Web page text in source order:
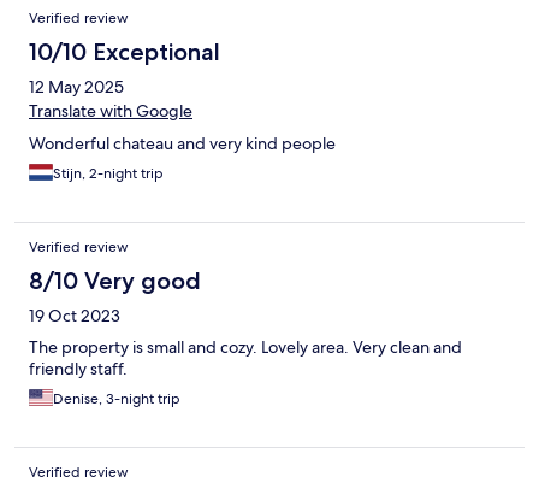
Verified review
10/10 Exceptional
12 May 2025
Translate with Google
Wonderful chateau and very kind people
Stijn, 2-night trip
Verified review
8/10 Very good
19 Oct 2023
The property is small and cozy. Lovely area. Very clean and
friendly staff.
Denise, 3-night trip
Verified review